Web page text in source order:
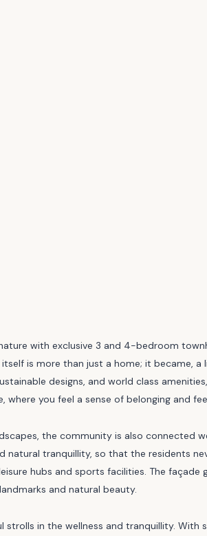
with exclusive 3 and 4-bedroom
is more than just a home; it became, a
designs, and world class
you feel a sense of belonging and
the community is also connected
natural tranquillity, so that the residents
hubs and sports facilities. The façade
and natural beauty.
in the wellness and tranquillity. With